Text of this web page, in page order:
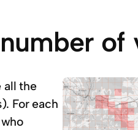
of
all the
For each